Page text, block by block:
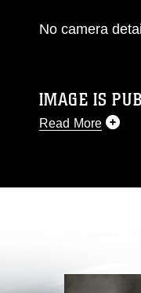
No camera
IMAGE IS
Read More
like to republish
Information/